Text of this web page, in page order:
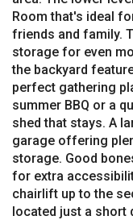
Room that's ideal
friends and family.
storage for even
the backyard
perfect gathering
summer BBQ or a
shed that stays. A
garage offering
storage. Good
for extra
chairlift up to the
located just a short